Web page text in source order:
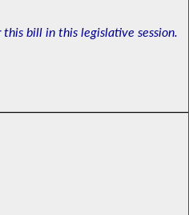
bill in this legislative session.